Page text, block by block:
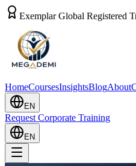
Exemplar Global Registered
HomeCoursesInsightsBlogAbout
EN
Request Corporate Training
EN